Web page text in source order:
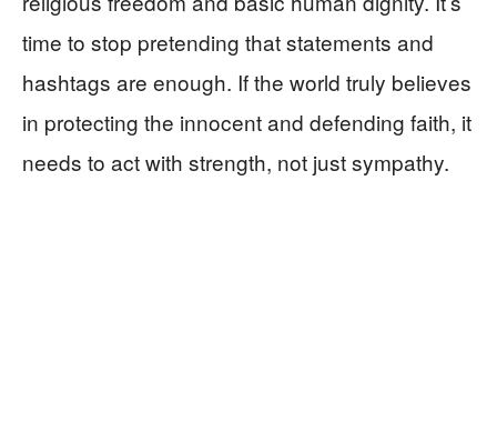
time to stop pretending that statements and
hashtags are enough. If the world truly believes
in protecting the innocent and defending faith, it
needs to act with strength, not just sympathy.